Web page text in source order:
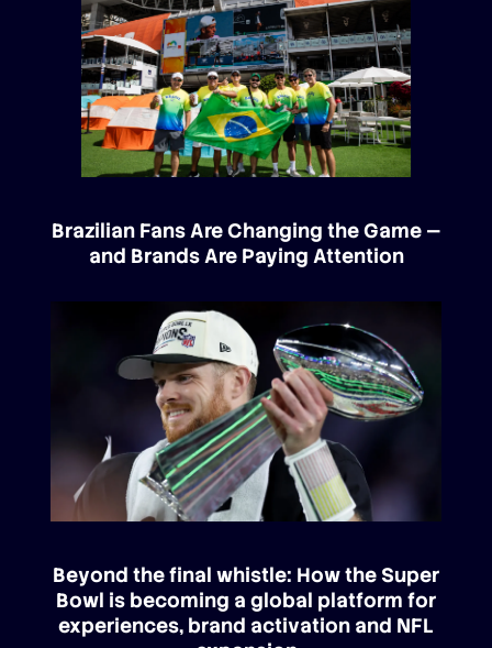
Brazilian Fans Are Changing the Game —
and Brands Are Paying Attention
Beyond the final whistle: How the Super
Bowl is becoming a global platform for
experiences, brand activation and NFL